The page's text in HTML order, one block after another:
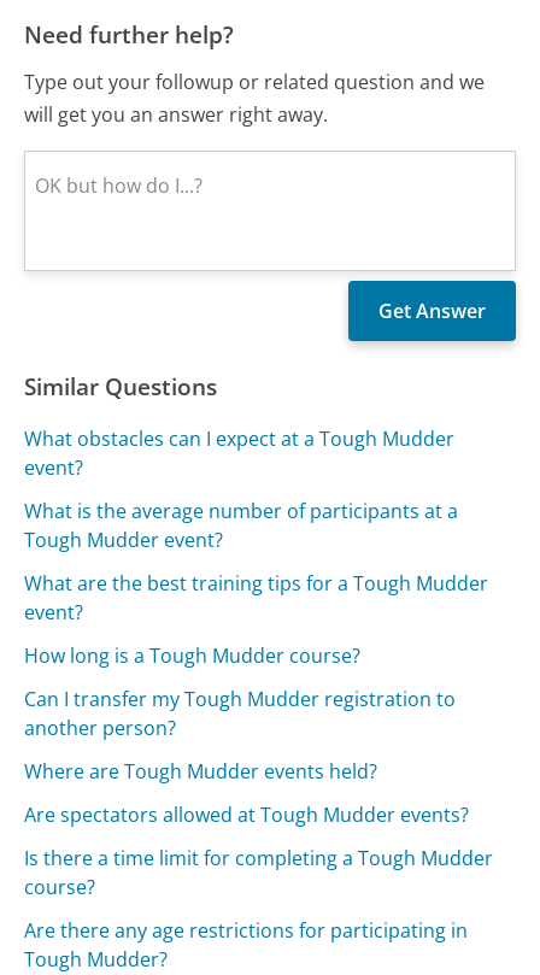
Need further help?
Type out your followup or related question and we
will get you an answer right away.
Similar Questions
What obstacles can I expect at a Tough Mudder
event?
What is the average number of participants at a
Tough Mudder event?
What are the best training tips for a Tough Mudder
event?
How long is a Tough Mudder course?
Can I transfer my Tough Mudder registration to
another person?
Where are Tough Mudder events held?
Are spectators allowed at Tough Mudder events?
Is there a time limit for completing a Tough Mudder
course?
Are there any age restrictions for participating in
Tough Mudder?